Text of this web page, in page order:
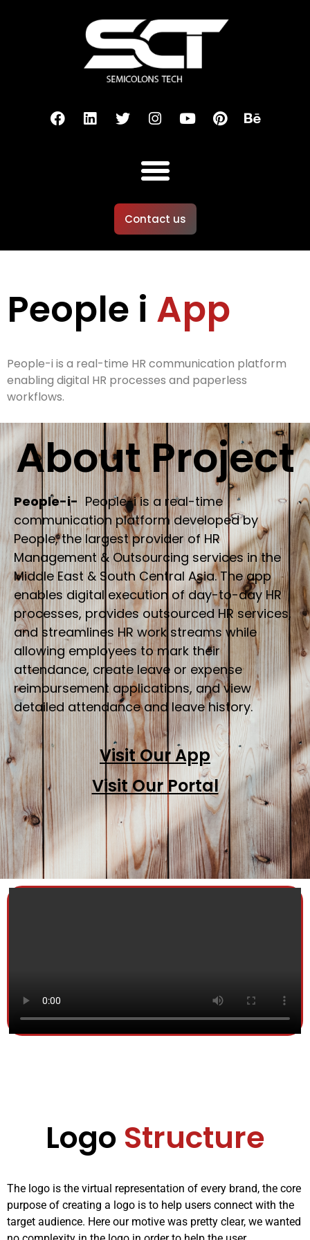
Contact us
People i App
People-i is a real-time HR communication platform
enabling digital HR processes and paperless
workflows.
About Project
People-i- People-i is a real-time
communication platform developed by
People, the largest provider of HR
Management & Outsourcing services in the
Middle East & South Central Asia. The app
enables digital execution of day-to-day HR
processes, provides outsourced HR services,
and streamlines HR work streams while
allowing employees to mark their
attendance, create leave or expense
reimbursement applications, and view
detailed attendance and leave history.
Visit Our App
Visit Our Portal
Logo Structure
The logo is the virtual representation of every brand, the core
purpose of creating a logo is to help users connect with the
target audience. Here our motive was pretty clear, we wanted